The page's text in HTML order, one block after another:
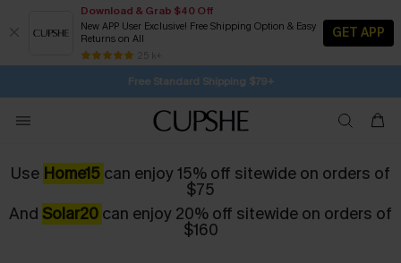
Download & Grab $40 Off
New APP User Exclusive! Free Shipping Option & Easy
Returns on All
25 k+
GET APP
Subscribe | 15% off no min/25% off 2Pcs+
Free Standard Shipping $79+
SUBSCRIBE TO GET FREE RETURNS
Use Home15 can enjoy 15% off sitewide on orders of
$75
And Solar20 can enjoy 20% off sitewide on orders of
$160